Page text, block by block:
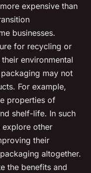
expensive than
businesses.
for recycling or
environmental
may not
For example,
properties of
shelf-life. In such
explore other
their
altogether.
the benefits and